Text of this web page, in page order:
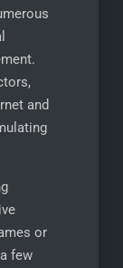
and
or
few